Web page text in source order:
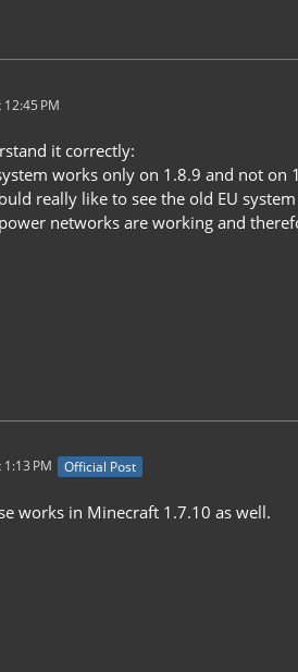
PM
it correctly:
works only on 1.8.9 and not on
really like to see the old EU
networks are working and
PM Official Post
works in Minecraft 1.7.10 as well.